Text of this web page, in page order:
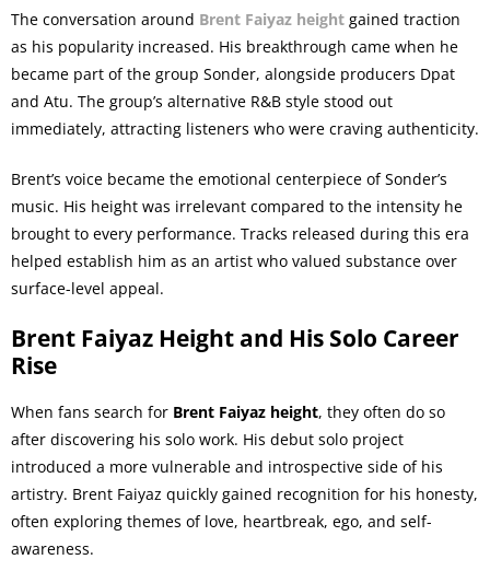
The conversation around Brent Faiyaz height gained traction
as his popularity increased. His breakthrough came when he
became part of the group Sonder, alongside producers Dpat
and Atu. The group’s alternative R&B style stood out
immediately, attracting listeners who were craving authenticity.
Brent’s voice became the emotional centerpiece of Sonder’s
music. His height was irrelevant compared to the intensity he
brought to every performance. Tracks released during this era
helped establish him as an artist who valued substance over
surface-level appeal.
Brent Faiyaz Height and His Solo Career
Rise
When fans search for Brent Faiyaz height, they often do so
after discovering his solo work. His debut solo project
introduced a more vulnerable and introspective side of his
artistry. Brent Faiyaz quickly gained recognition for his honesty,
often exploring themes of love, heartbreak, ego, and self-
awareness.